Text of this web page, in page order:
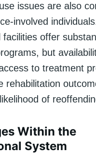
issues are also
involved
facilities offer
but
to treatment
rehabilitation
of
Within the
System